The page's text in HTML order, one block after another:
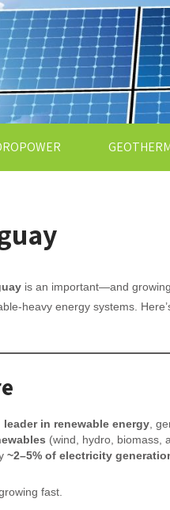
is an important—and
heavy energy systems.
in renewable energy,
(wind, hydro, biomass,
~2–5% of electricity
fast.